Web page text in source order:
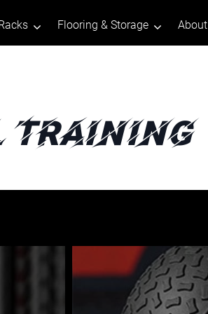
Flooring & Storage About
Training